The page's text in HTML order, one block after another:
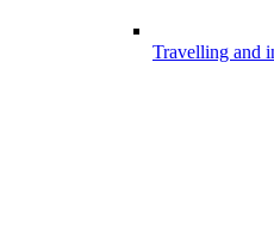
Travelling and